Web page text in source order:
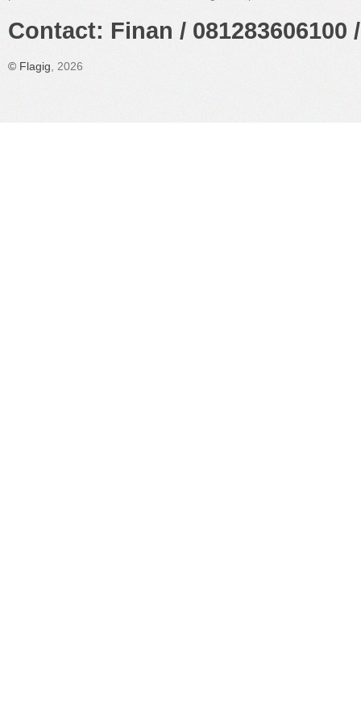
Contact: Finan /
© Flagig , 2026